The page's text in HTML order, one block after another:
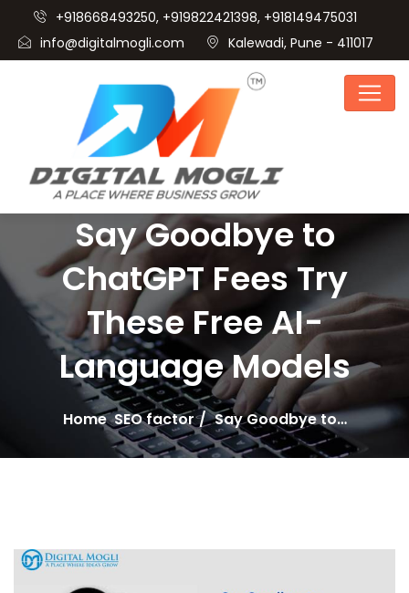
+918668493250, +919822421398, +918149475031
info@digitalmogli.com
Kalewadi, Pune - 411017
Say Goodbye to
ChatGPT Fees Try
These Free AI-
Language Models
Home SEO factor Say Goodbye to…